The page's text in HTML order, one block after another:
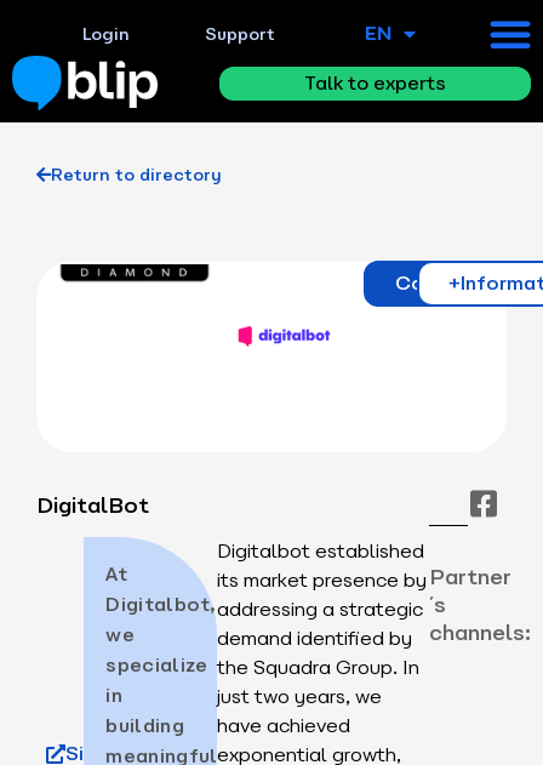
Login Support EN
ES
Talk to experts
Return to directory
Contact
DigitalBot
Site
At
Digitalbot,
we
specialize
in
building
meaningful
Digitalbot established
its market presence by
addressing a strategic
demand identified by
the Squadra Group. In
just two years, we
have achieved
exponential growth,
Partner
´s
channels: